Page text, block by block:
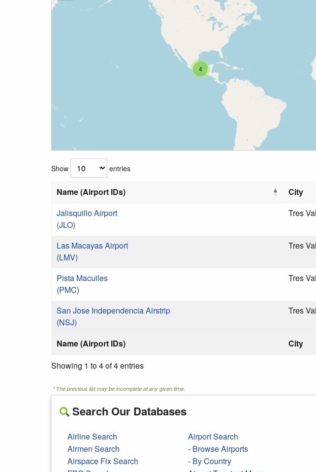
4
Show entries
Name (Airport IDs) City
Name (Airport IDs) City
Jalisquillo Airport
(JLO)
Tres
Las Macayas Airport
(LMV)
Tres
Pista Macuiles
(PMC)
Tres
San Jose Independencia Airstrip
(NSJ)
Tres
Showing 1 to 4 of 4 entries
* The previous list may be incomplete at any given time.
Search Our Databases
Airline Search
Airmen Search
Airspace Fix Search
Airport Search
- Browse Airports
- By Country